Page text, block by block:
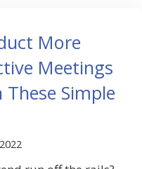
More
Meetings
These Simple